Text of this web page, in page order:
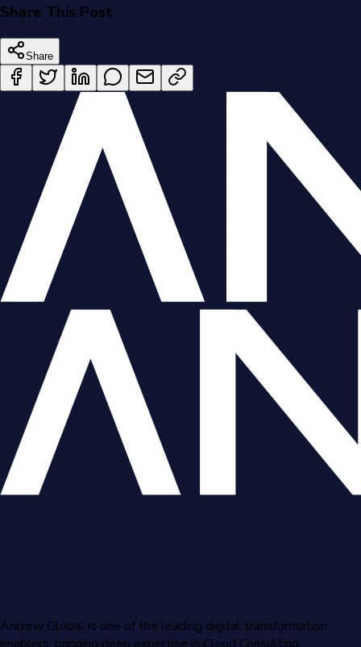
Share This Post
Share
Ancrew Global is one of the leading digital transformation